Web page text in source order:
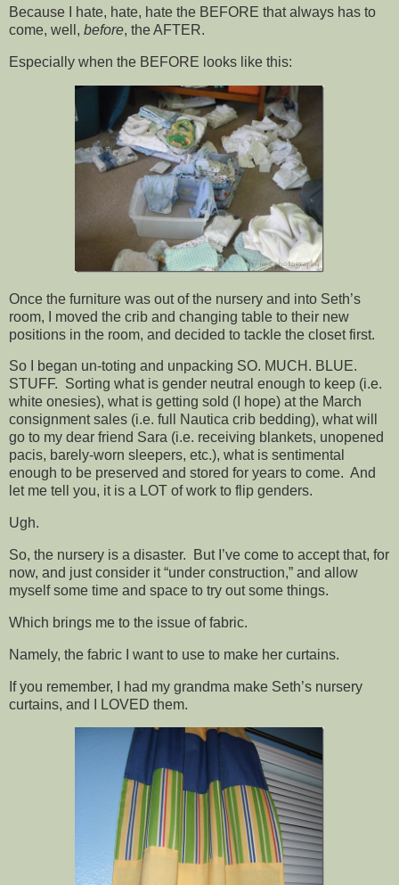
Because I hate, hate, hate the BEFORE that always has to
come, well, before, the AFTER.
Especially when the BEFORE looks like this:
Once the furniture was out of the nursery and into Seth’s
room, I moved the crib and changing table to their new
positions in the room, and decided to tackle the closet first.
So I began un-toting and unpacking SO. MUCH. BLUE.
STUFF. Sorting what is gender neutral enough to keep (i.e.
white onesies), what is getting sold (I hope) at the March
consignment sales (i.e. full Nautica crib bedding), what will
go to my dear friend Sara (i.e. receiving blankets, unopened
pacis, barely-worn sleepers, etc.), what is sentimental
enough to be preserved and stored for years to come. And
let me tell you, it is a LOT of work to flip genders.
Ugh.
So, the nursery is a disaster. But I’ve come to accept that, for
now, and just consider it “under construction,” and allow
myself some time and space to try out some things.
Which brings me to the issue of fabric.
Namely, the fabric I want to use to make her curtains.
If you remember, I had my grandma make Seth’s nursery
curtains, and I LOVED them.